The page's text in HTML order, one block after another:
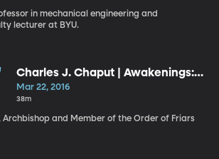
in mechanical engineering and
lecturer at BYU.
Charles J. Chaput | Awakenings:
Living as Believers in the Nation
We Have Now
Mar 22, 2016
38m
Archbishop and Member of the Order of Friars